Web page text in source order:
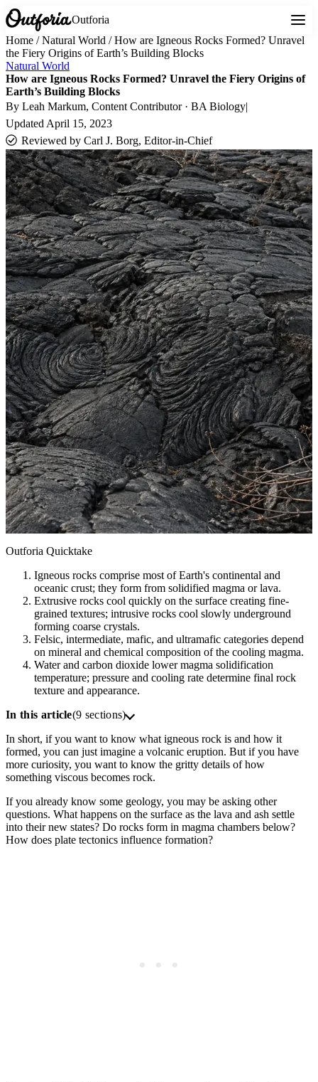
Outforia
Home /Natural World /How are Igneous Rocks Formed? Unravel
the Fiery Origins of Earth’s Building Blocks
Natural World
How are Igneous Rocks Formed? Unravel the Fiery Origins of
Earth’s Building Blocks
By Leah Markum, Content Contributor · BA Biology|
Updated April 15, 2023
Reviewed by Carl J. Borg, Editor-in-Chief
Outforia Quicktake
Igneous rocks comprise most of Earth's continental and
oceanic crust; they form from solidified magma or lava.
Extrusive rocks cool quickly on the surface creating fine-
grained textures; intrusive rocks cool slowly underground
forming coarse crystals.
Felsic, intermediate, mafic, and ultramafic categories depend
on mineral and chemical composition of the cooling magma.
Water and carbon dioxide lower magma solidification
temperature; pressure and cooling rate determine final rock
texture and appearance.
In this article(9 sections)
In short, if you want to know what igneous rock is and how it
formed, you can just imagine a volcanic eruption. But if you have
more curiosity, you want to know the gritty details of how
something viscous becomes rock.
If you already know some geology, you may be asking other
questions. What happens on the surface as the lava and ash settle
into their new states? Do rocks form in magma chambers below?
How does plate tectonics influence formation?